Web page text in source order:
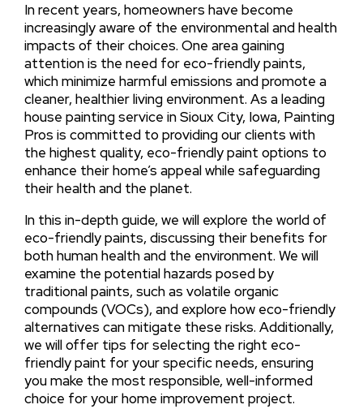
In recent years, homeowners have become
increasingly aware of the environmental and health
impacts of their choices. One area gaining
attention is the need for eco-friendly paints,
which minimize harmful emissions and promote a
cleaner, healthier living environment. As a leading
house painting service in Sioux City, Iowa, Painting
Pros is committed to providing our clients with
the highest quality, eco-friendly paint options to
enhance their home’s appeal while safeguarding
their health and the planet.
In this in-depth guide, we will explore the world of
eco-friendly paints, discussing their benefits for
both human health and the environment. We will
examine the potential hazards posed by
traditional paints, such as volatile organic
compounds (VOCs), and explore how eco-friendly
alternatives can mitigate these risks. Additionally,
we will offer tips for selecting the right eco-
friendly paint for your specific needs, ensuring
you make the most responsible, well-informed
choice for your home improvement project.